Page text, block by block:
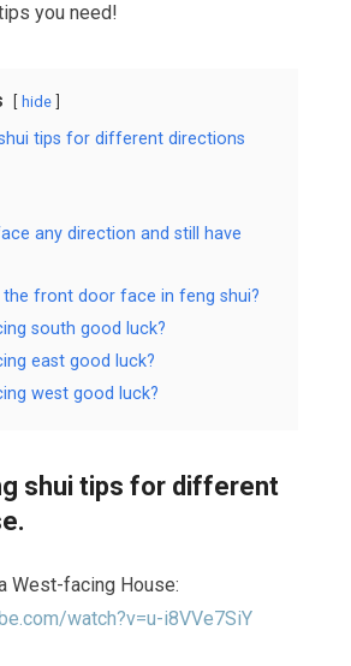
you need!
hide
tips for different directions
any direction and still have
the front door face in feng shui?
south good luck?
east good luck?
west good luck?
shui tips for different
West-facing House:
watch?v=u-i8VVe7SiY